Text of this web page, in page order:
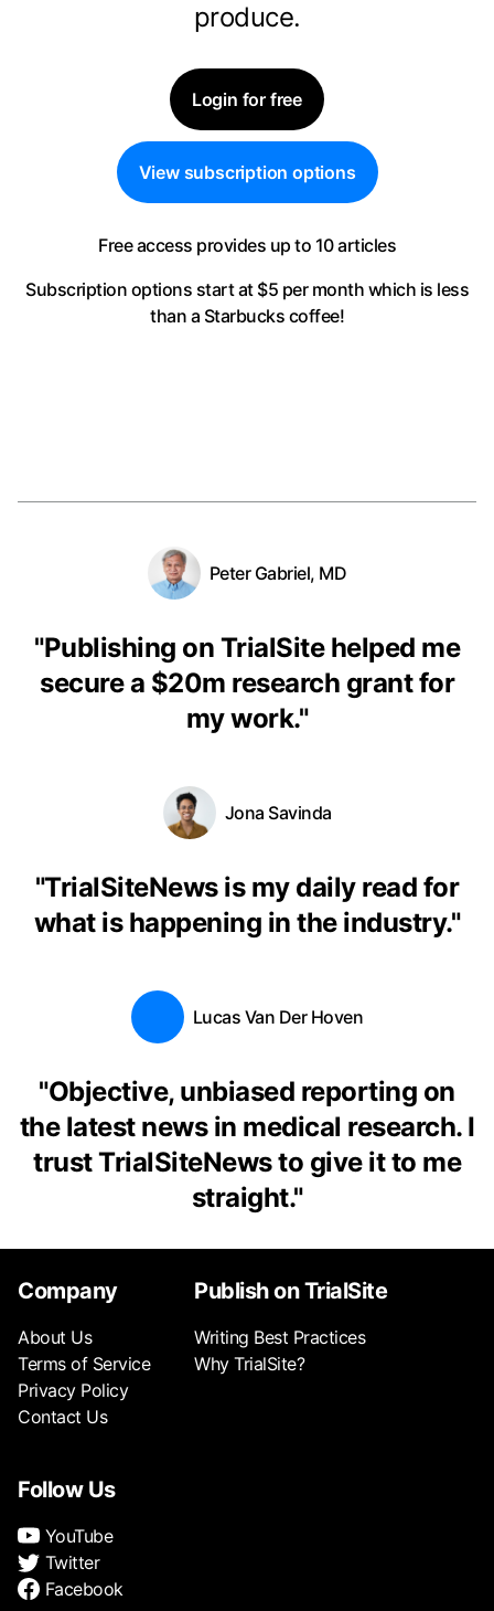
produce.
Login for free
View subscription options
Free access provides up to 10 articles
Subscription options start at $5 per month which is less
than a Starbucks coffee!
Peter Gabriel, MD
"Publishing on TrialSite helped me
secure a $20m research grant for
my work."
Jona Savinda
"TrialSiteNews is my daily read for
what is happening in the industry."
Lucas Van Der Hoven
"Objective, unbiased reporting on
the latest news in medical research. I
trust TrialSiteNews to give it to me
straight."
Company
About Us
Terms of Service
Privacy Policy
Contact Us
Publish on TrialSite
Writing Best Practices
Why TrialSite?
Follow Us
YouTube
Twitter
Facebook